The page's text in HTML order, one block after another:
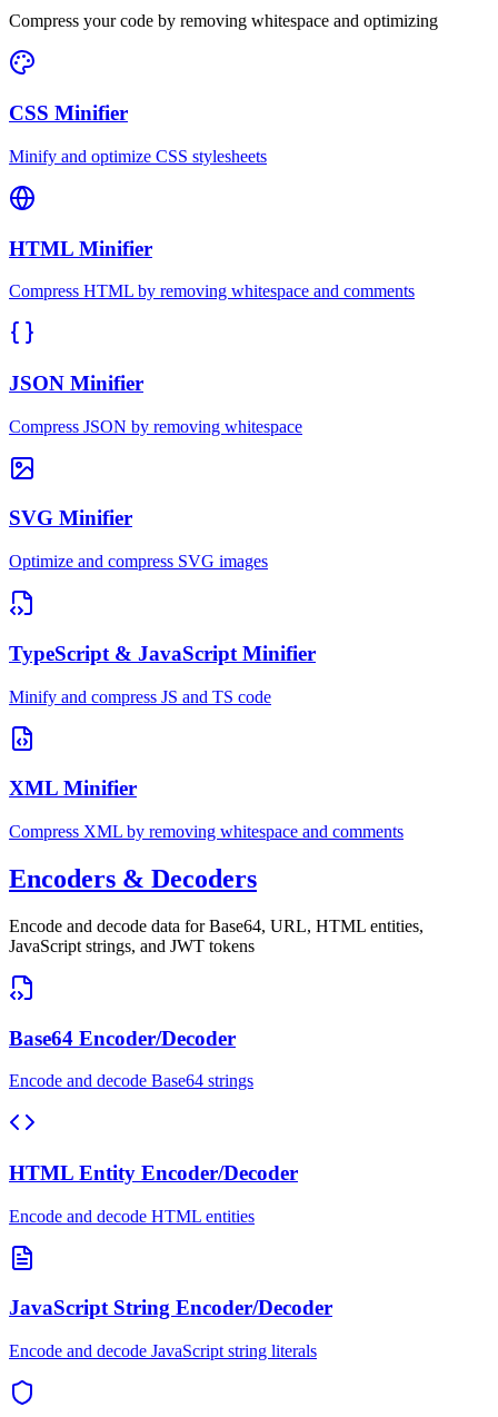
Compress your code by removing whitespace and optimizing
CSS Minifier
Minify and optimize CSS stylesheets
HTML Minifier
Compress HTML by removing whitespace and comments
JSON Minifier
Compress JSON by removing whitespace
SVG Minifier
Optimize and compress SVG images
TypeScript & JavaScript Minifier
Minify and compress JS and TS code
XML Minifier
Compress XML by removing whitespace and comments
Encoders & Decoders
Encode and decode data for Base64, URL, HTML entities,
JavaScript strings, and JWT tokens
Base64 Encoder/Decoder
Encode and decode Base64 strings
HTML Entity Encoder/Decoder
Encode and decode HTML entities
JavaScript String Encoder/Decoder
Encode and decode JavaScript string literals